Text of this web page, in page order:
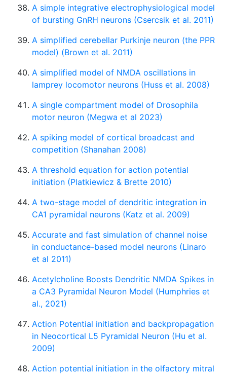
A simple integrative electrophysiological model
of bursting GnRH neurons (Csercsik et al. 2011)
A simplified cerebellar Purkinje neuron (the PPR
model) (Brown et al. 2011)
A simplified model of NMDA oscillations in
lamprey locomotor neurons (Huss et al. 2008)
A single compartment model of Drosophila
motor neuron (Megwa et al 2023)
A spiking model of cortical broadcast and
competition (Shanahan 2008)
A threshold equation for action potential
initiation (Platkiewicz & Brette 2010)
A two-stage model of dendritic integration in
CA1 pyramidal neurons (Katz et al. 2009)
Accurate and fast simulation of channel noise
in conductance-based model neurons (Linaro
et al 2011)
Acetylcholine Boosts Dendritic NMDA Spikes in
a CA3 Pyramidal Neuron Model (Humphries et
al., 2021)
Action Potential initiation and backpropagation
in Neocortical L5 Pyramidal Neuron (Hu et al.
2009)
Action potential initiation in the olfactory mitral